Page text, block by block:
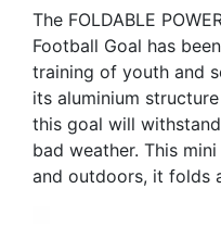
The FOLDABLE
Football Goal has
training of youth and
its aluminium
this goal will
bad weather. This
and outdoors, it folds